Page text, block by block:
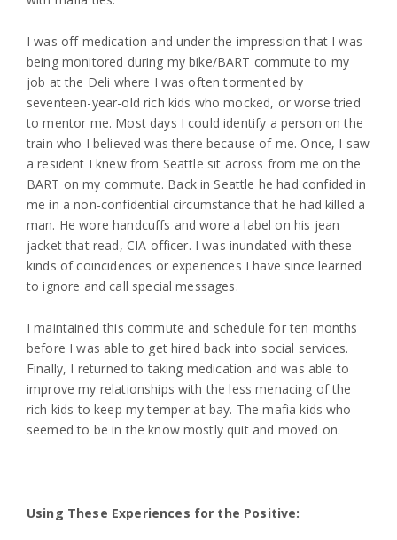
I was off medication and under the impression that I was
being monitored during my bike/BART commute to my
job at the Deli where I was often tormented by
seventeen-year-old rich kids who mocked, or worse tried
to mentor me. Most days I could identify a person on the
train who I believed was there because of me. Once, I saw
a resident I knew from Seattle sit across from me on the
BART on my commute. Back in Seattle he had confided in
me in a non-confidential circumstance that he had killed a
man. He wore handcuffs and wore a label on his jean
jacket that read, CIA officer. I was inundated with these
kinds of coincidences or experiences I have since learned
to ignore and call special messages.
I maintained this commute and schedule for ten months
before I was able to get hired back into social services.
Finally, I returned to taking medication and was able to
improve my relationships with the less menacing of the
rich kids to keep my temper at bay. The mafia kids who
seemed to be in the know mostly quit and moved on.
Using These Experiences for the Positive: